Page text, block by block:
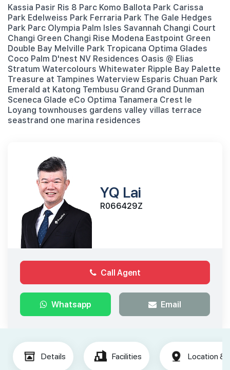
Kassia Pasir Ris 8 Parc Komo Ballota Park Carissa
Park Edelweiss Park Ferraria Park The Gale Hedges
Park Parc Olympia Palm Isles Savannah Changi Court
Changi Green Changi Rise Modena Eastpoint Green
Double Bay Melville Park Tropicana Optima Glades
Coco Palm D'nest NV Residences Oasis @ Elias
Stratum Watercolours Whitewater Ripple Bay Palette
Treasure at Tampines Waterview Esparis Chuan Park
Emerald at Katong Tembusu Grand Grand Dunman
Sceneca Glade eCo Optima Tanamera Crest le
Loyang townhouses gardens valley villas terrace
seastrand one marina residences
YQ Lai
R066429Z
Call Agent
Whatsapp Email
Details Facilities Location &